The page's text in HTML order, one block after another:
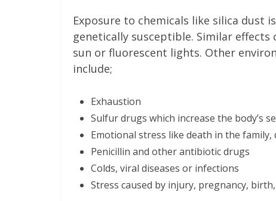
Exposure to chemicals like silica dust
genetically susceptible. Similar
sun or fluorescent lights. Other
include;
Exhaustion
Sulfur drugs which increase the body’s
Emotional stress like death in the
Penicillin and other antibiotic drugs
Colds, viral diseases or infections
Stress caused by injury, pregnancy,